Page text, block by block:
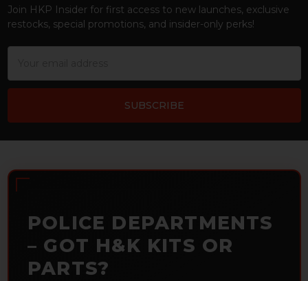
Join HKP Insider for first access to new launches, exclusive
restocks, special promotions, and insider-only perks!
POLICE DEPARTMENTS
– GOT H&K KITS OR
PARTS?